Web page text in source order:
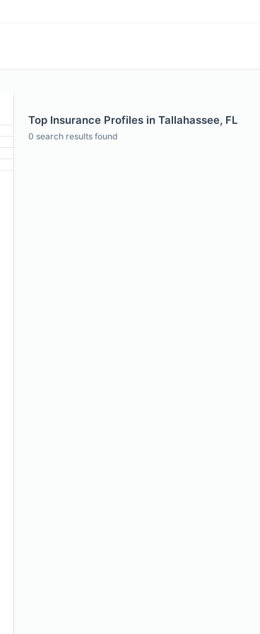
Top Insurance Profiles in Tallahassee, FL
0 search results found